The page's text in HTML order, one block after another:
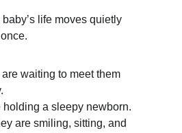
life moves quietly
waiting to meet them
holding a sleepy newborn.
are smiling, sitting, and